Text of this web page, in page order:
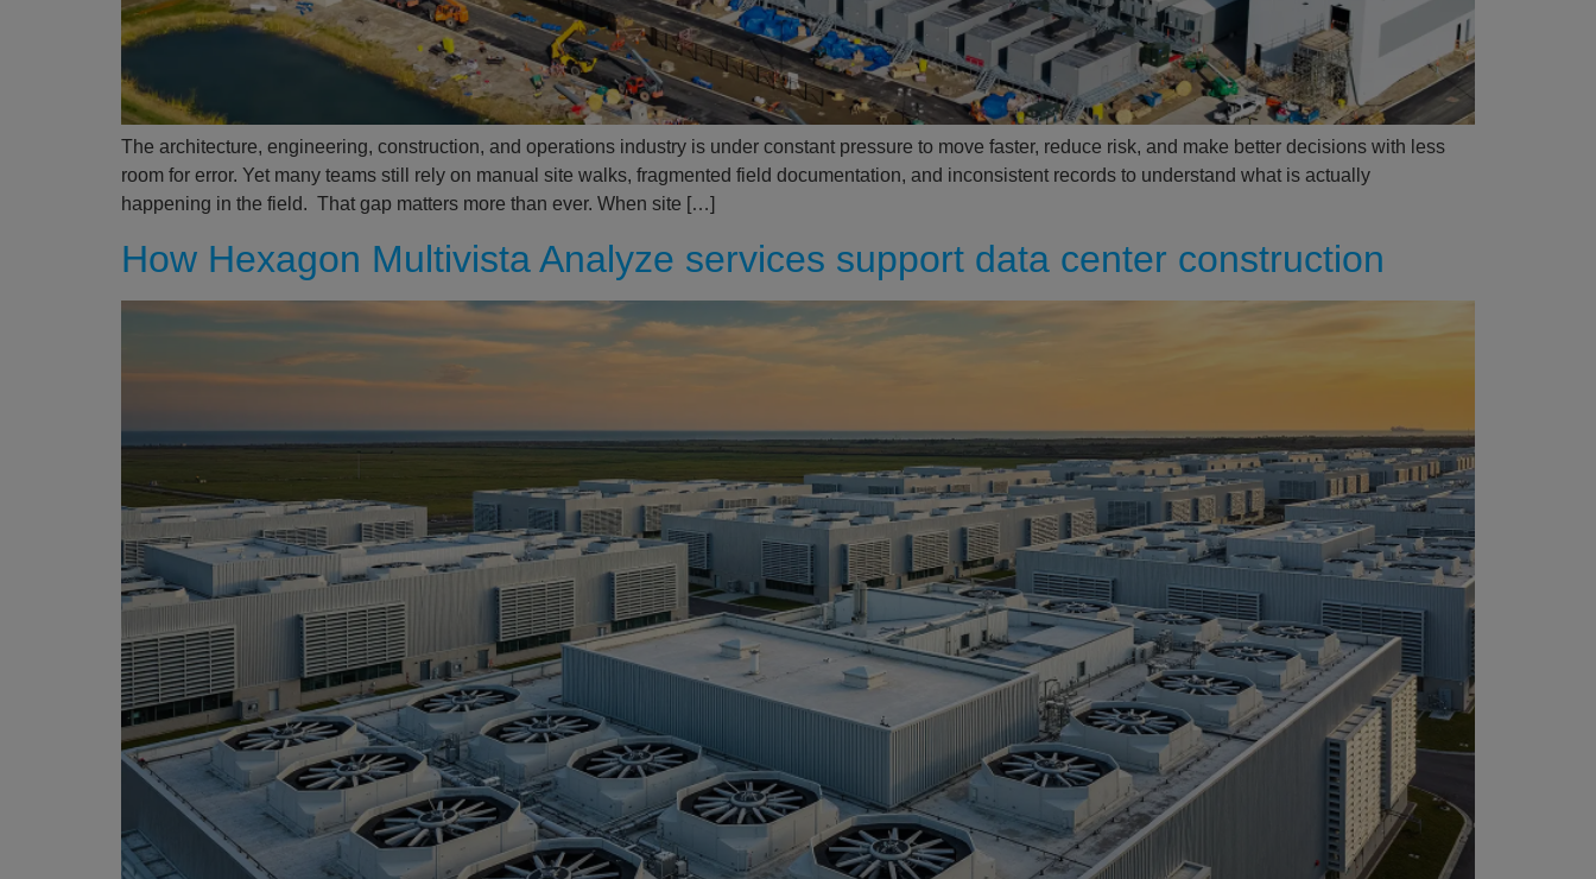
The architecture, engineering, construction, and operations industry is under constant pressure to move faster, reduce risk, and make better decisions with less
room for error. Yet many teams still rely on manual site walks, fragmented field documentation, and inconsistent records to understand what is actually
happening in the field. That gap matters more than ever. When site […]
How Hexagon Multivista Analyze services support data center construction